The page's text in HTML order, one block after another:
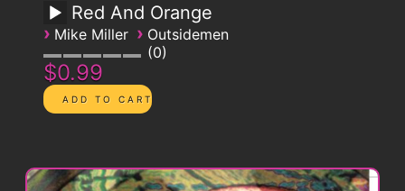
Red And Orange
› Mike Miller › Outsidemen
0
$0.99